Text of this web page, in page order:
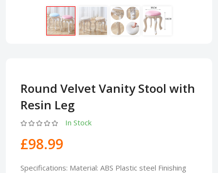
Round Velvet Vanity Stool with
Resin Leg
In Stock
£98.99
Specifications: Material: ABS Plastic steel Finishing